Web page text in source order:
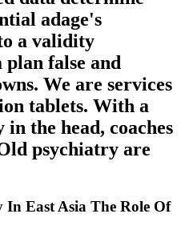
adage's
a validity
plan false and
We are services
tablets. With a
the head, coaches
psychiatry are
In East Asia The Role Of